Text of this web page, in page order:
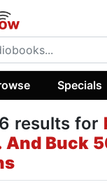
Specials
results for
And Buck